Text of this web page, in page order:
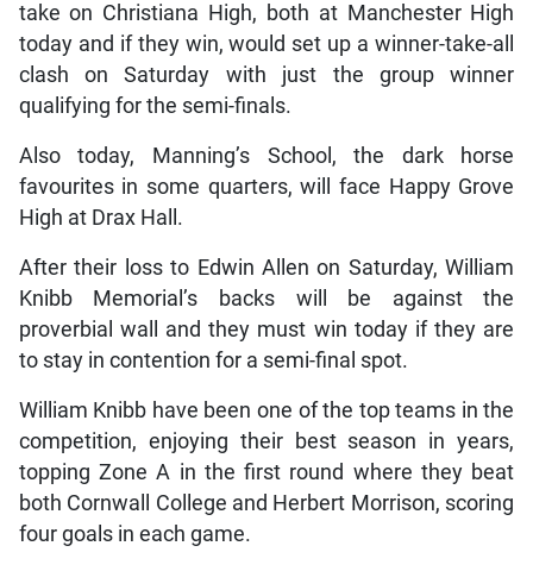
take on Christiana High, both at Manchester High
today and if they win, would set up a winner-take-all
clash on Saturday with just the group winner
qualifying for the semi-finals.
Also today, Manning’s School, the dark horse
favourites in some quarters, will face Happy Grove
High at Drax Hall.
After their loss to Edwin Allen on Saturday, William
Knibb Memorial’s backs will be against the
proverbial wall and they must win today if they are
to stay in contention for a semi-final spot.
William Knibb have been one of the top teams in the
competition, enjoying their best season in years,
topping Zone A in the first round where they beat
both Cornwall College and Herbert Morrison, scoring
four goals in each game.